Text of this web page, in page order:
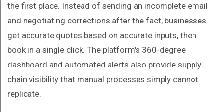
the first place. Instead of sending an incomplete email
and negotiating corrections after the fact, businesses
get accurate quotes based on accurate inputs, then
book in a single click. The platform's 360-degree
dashboard and automated alerts also provide supply
chain visibility that manual processes simply cannot
replicate.